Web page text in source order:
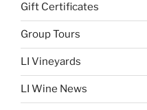
Gift Certificates
Group Tours
LI Vineyards
LI Wine News